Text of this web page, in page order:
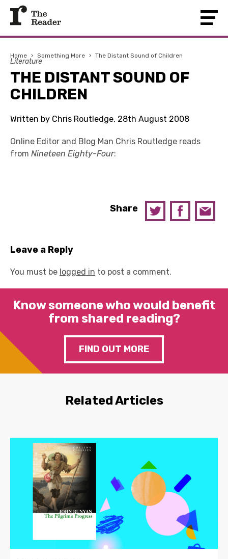
Home › Something More › The Distant Sound of Children
Literature
THE DISTANT SOUND OF
CHILDREN
Written by Chris Routledge, 28th August 2008
Online Editor and Blog Man Chris Routledge reads
from Nineteen Eighty-Four:
Share
Leave a Reply
You must be logged in to post a comment.
Know someone who would benefit
from shared reading?
FIND OUT MORE
Related Articles